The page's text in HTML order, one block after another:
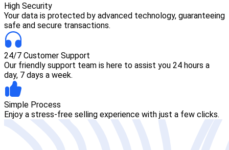
High Security
Your data is protected by advanced technology, guaranteeing
safe and secure transactions.
24/7 Customer Support
Our friendly support team is here to assist you 24 hours a
day, 7 days a week.
Simple Process
Enjoy a stress-free selling experience with just a few clicks.